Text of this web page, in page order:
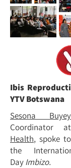
Ibis
YTV Botswana
Sesona
Coordinator
Health, spoke
the
DayImbizo.